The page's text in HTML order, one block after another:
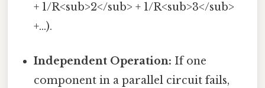
+ 1/R<sub>2</sub> + 1/R<sub>3</sub>
+...).
Independent Operation: If one
component in a parallel circuit fails,